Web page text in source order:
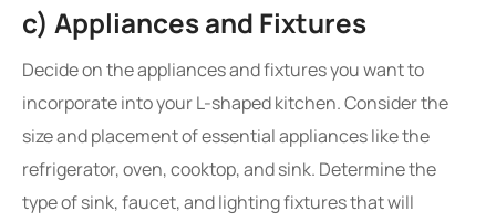
c) Appliances and Fixtures
Decide on the appliances and fixtures you want to
incorporate into your L-shaped kitchen. Consider the
size and placement of essential appliances like the
refrigerator, oven, cooktop, and sink. Determine the
type of sink, faucet, and lighting fixtures that will